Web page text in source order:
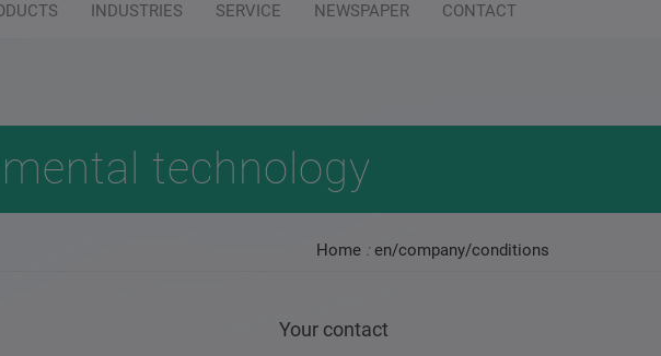
+49 (0) 64 04 - 91 94 0 info@wilofsm.com steinhardt.de
INDUSTRIES SERVICE NEWSPAPER CONTACT
technology
Home : en/company/conditions
Your contact